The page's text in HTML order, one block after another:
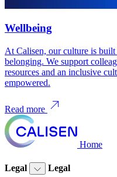
Wellbeing
At Calisen, our culture is
belonging. We support
resources and an inclusive
empowered.
Read more
Home
Legal Legal